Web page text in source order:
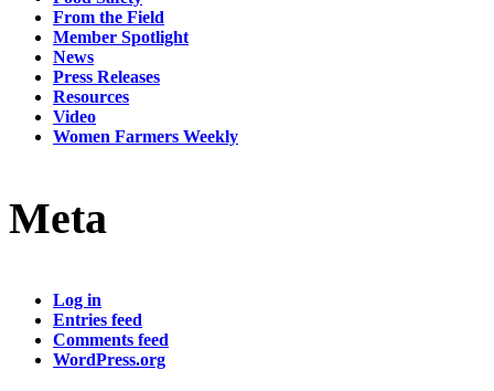
From the Field
Member Spotlight
News
Press Releases
Resources
Video
Women Farmers Weekly
Meta
Log in
Entries feed
Comments feed
WordPress.org